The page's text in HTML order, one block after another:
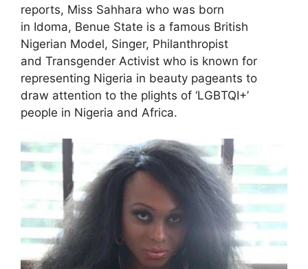
reports, Miss Sahhara who was born
in Idoma, Benue State is a famous British
Nigerian Model, Singer, Philanthropist
and Transgender Activist who is known for
representing Nigeria in beauty pageants to
draw attention to the plights of ‘LGBTQI+’
people in Nigeria and Africa.